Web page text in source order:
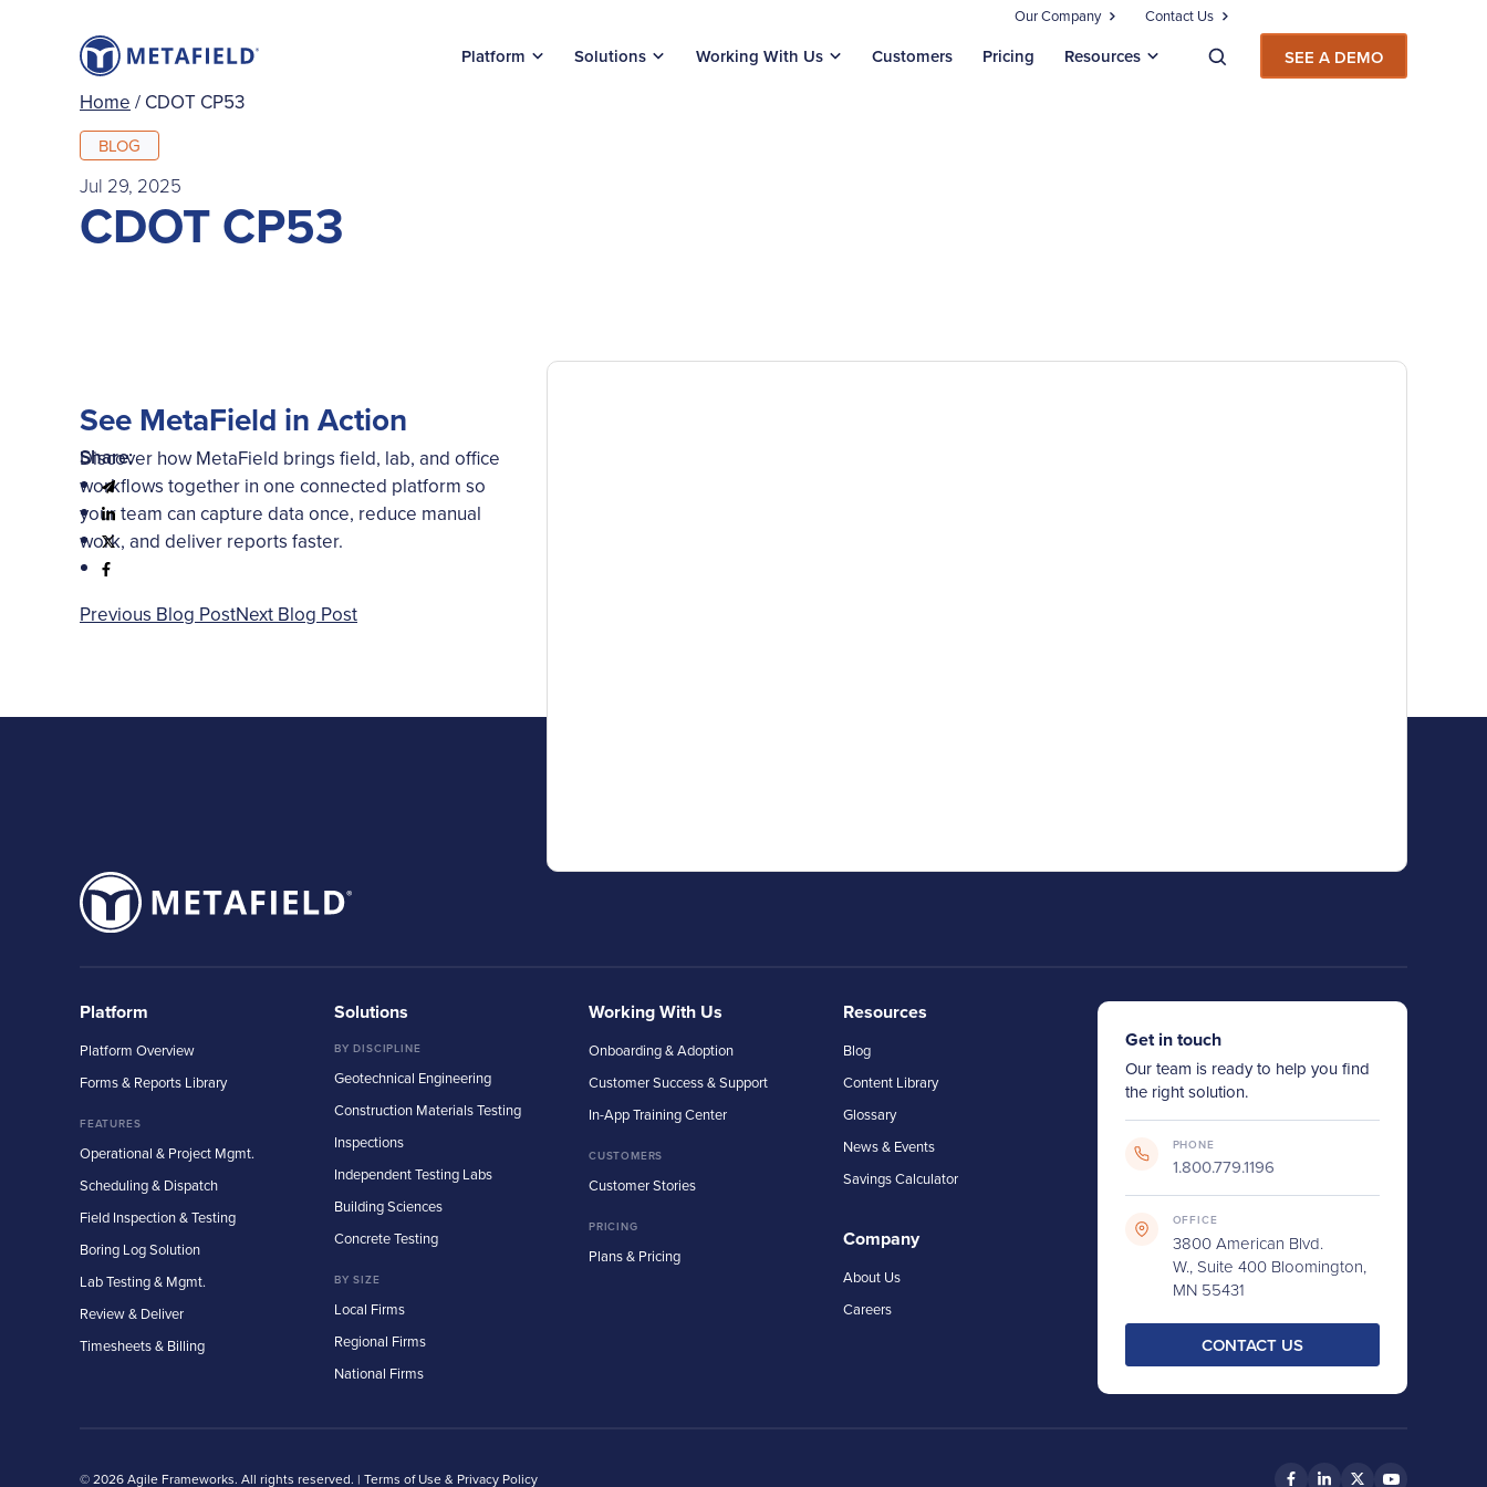
Our Company Contact Us
Platform Solutions Working With Us Customers Pricing Resources SEE A DEMO
Home / CDOT CP53
BLOG
Jul 29, 2025
CDOT CP53
Share:
Previous Blog PostNext Blog Post
See MetaField in Action
Discover how MetaField brings field, lab, and office
workflows together in one connected platform so
your team can capture data once, reduce manual
work, and deliver reports faster.
Platform
Platform Overview
Forms & Reports Library
FEATURES
Operational & Project Mgmt.
Scheduling & Dispatch
Field Inspection & Testing
Boring Log Solution
Lab Testing & Mgmt.
Review & Deliver
Timesheets & Billing
Solutions
BY DISCIPLINE
Geotechnical Engineering
Construction Materials Testing
Inspections
Independent Testing Labs
Building Sciences
Concrete Testing
BY SIZE
Local Firms
Regional Firms
National Firms
Working With Us
Onboarding & Adoption
Customer Success & Support
In-App Training Center
CUSTOMERS
Customer Stories
PRICING
Plans & Pricing
Resources
Blog
Content Library
Glossary
News & Events
Savings Calculator
Company
About Us
Careers
Get in touch
Our team is ready to help you find
the right solution.
PHONE
1.800.779.1196
OFFICE
3800 American Blvd.
W., Suite 400 Bloomington,
MN 55431
CONTACT US
© 2026 Agile Frameworks. All rights reserved. | Terms of Use & Privacy Policy